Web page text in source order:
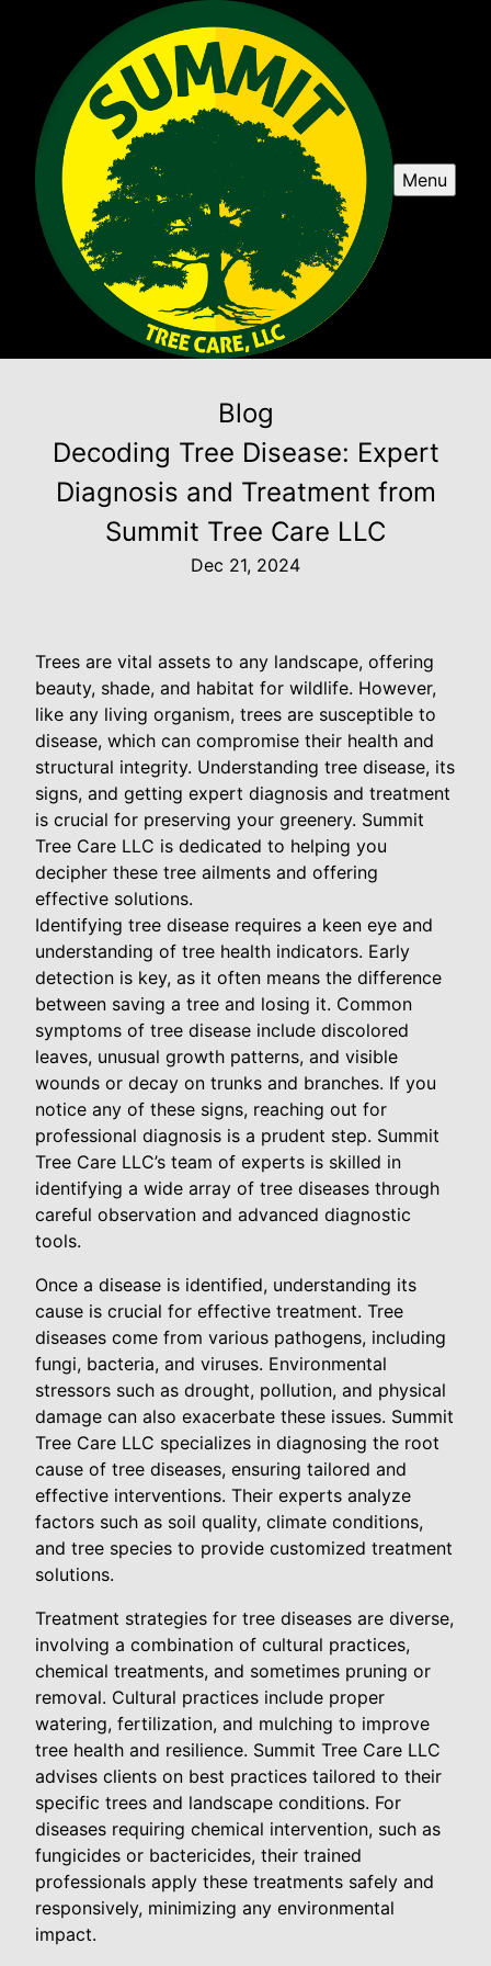
Menu
Blog
Decoding Tree Disease: Expert
Diagnosis and Treatment from
Summit Tree Care LLC
Dec 21, 2024
Trees are vital assets to any landscape, offering
beauty, shade, and habitat for wildlife. However,
like any living organism, trees are susceptible to
disease, which can compromise their health and
structural integrity. Understanding tree disease, its
signs, and getting expert diagnosis and treatment
is crucial for preserving your greenery. Summit
Tree Care LLC is dedicated to helping you
decipher these tree ailments and offering
effective solutions.
Identifying tree disease requires a keen eye and
understanding of tree health indicators. Early
detection is key, as it often means the difference
between saving a tree and losing it. Common
symptoms of tree disease include discolored
leaves, unusual growth patterns, and visible
wounds or decay on trunks and branches. If you
notice any of these signs, reaching out for
professional diagnosis is a prudent step. Summit
Tree Care LLC’s team of experts is skilled in
identifying a wide array of tree diseases through
careful observation and advanced diagnostic
tools.
Once a disease is identified, understanding its
cause is crucial for effective treatment. Tree
diseases come from various pathogens, including
fungi, bacteria, and viruses. Environmental
stressors such as drought, pollution, and physical
damage can also exacerbate these issues. Summit
Tree Care LLC specializes in diagnosing the root
cause of tree diseases, ensuring tailored and
effective interventions. Their experts analyze
factors such as soil quality, climate conditions,
and tree species to provide customized treatment
solutions.
Treatment strategies for tree diseases are diverse,
involving a combination of cultural practices,
chemical treatments, and sometimes pruning or
removal. Cultural practices include proper
watering, fertilization, and mulching to improve
tree health and resilience. Summit Tree Care LLC
advises clients on best practices tailored to their
specific trees and landscape conditions. For
diseases requiring chemical intervention, such as
fungicides or bactericides, their trained
professionals apply these treatments safely and
responsively, minimizing any environmental
impact.